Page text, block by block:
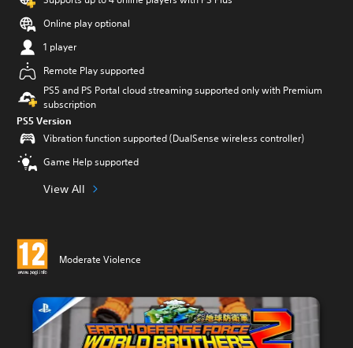
Online play optional
1 player
Remote Play supported
PS5 and PS Portal cloud streaming supported only with Premium
subscription
PS5 Version
Vibration function supported (DualSense wireless controller)
Game Help supported
View All
Moderate Violence